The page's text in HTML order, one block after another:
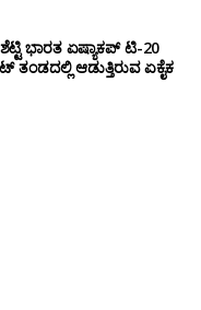
ಭಾರತ ಏಷ್ಯಾಕಪ್ ಟಿ-20
ಆಡುತ್ತಿರುವ ಏಕೈಕ